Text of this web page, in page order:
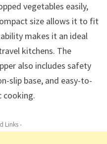
vegetables easily,
size allows it to fit
makes it an ideal
kitchens. The
also includes safety
slip base, and easy-to-
cooking.
Links -